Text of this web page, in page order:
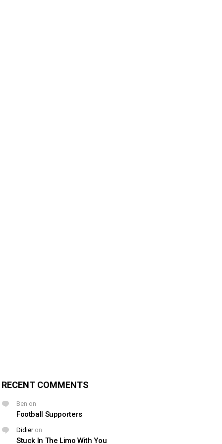
RECENT COMMENTS
Ben on
Football Supporters
Didieron
Stuck In The Limo With You